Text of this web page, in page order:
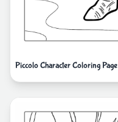
Piccolo Character Coloring Page